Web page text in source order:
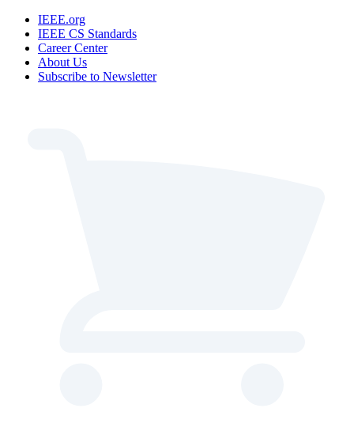
IEEE.org
IEEE CS Standards
Career Center
About Us
Subscribe to Newsletter